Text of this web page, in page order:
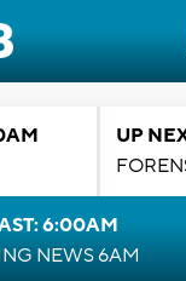
UP
6:00AM
NEWS 6AM